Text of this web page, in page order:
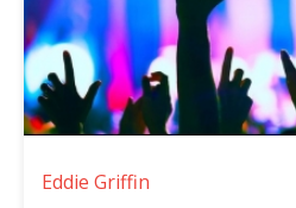
Eddie Griffin